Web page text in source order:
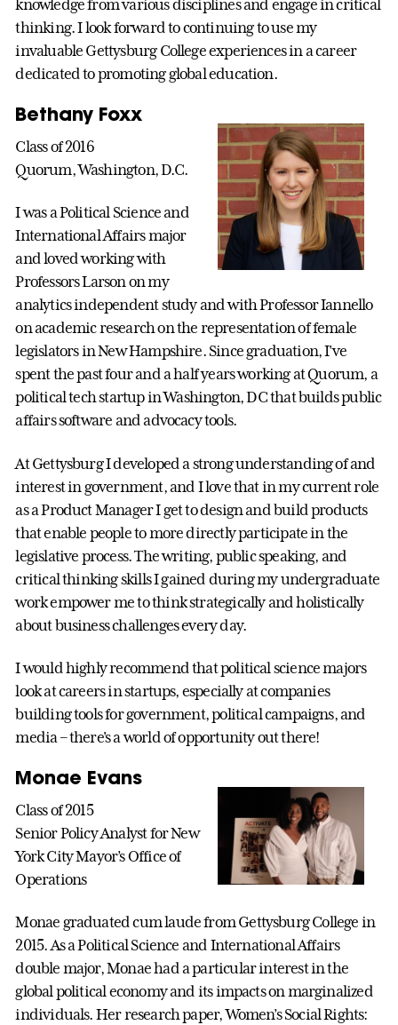
knowledge from various disciplines and engage in critical
thinking. I look forward to continuing to use my
invaluable Gettysburg College experiences in a career
dedicated to promoting global education.
Bethany Foxx
Class of 2016
Quorum, Washington, D.C.
I was a Political Science and
International Affairs major
and loved working with
Professors Larson on my
analytics independent study and with Professor Iannello
on academic research on the representation of female
legislators in New Hampshire. Since graduation, I've
spent the past four and a half years working at Quorum, a
political tech startup in Washington, DC that builds public
affairs software and advocacy tools.
At Gettysburg I developed a strong understanding of and
interest in government, and I love that in my current role
as a Product Manager I get to design and build products
that enable people to more directly participate in the
legislative process. The writing, public speaking, and
critical thinking skills I gained during my undergraduate
work empower me to think strategically and holistically
about business challenges every day.
I would highly recommend that political science majors
look at careers in startups, especially at companies
building tools for government, political campaigns, and
media – there's a world of opportunity out there!
Monae Evans
Class of 2015
Senior Policy Analyst for New
York City Mayor’s Office of
Operations
Monae graduated cum laude from Gettysburg College in
2015. As a Political Science and International Affairs
double major, Monae had a particular interest in the
global political economy and its impacts on marginalized
individuals. Her research paper, Women’s Social Rights: